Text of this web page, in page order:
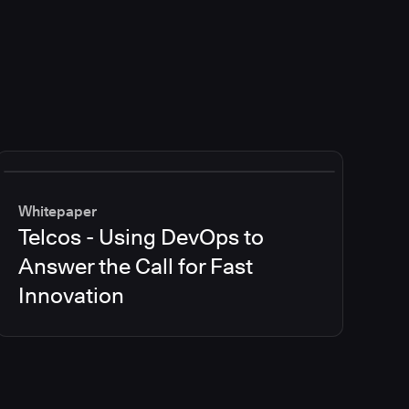
Whitepaper
Telcos - Using DevOps to
Answer the Call for Fast
Innovation